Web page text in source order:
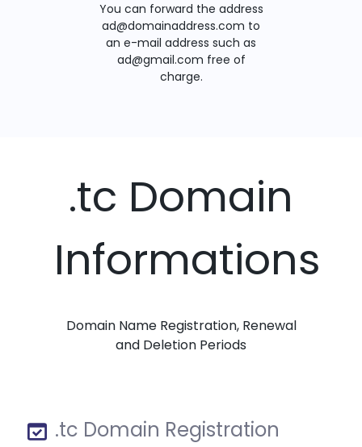
You can forward the address
ad@domainaddress.com to
an e-mail address such as
ad@gmail.com free of
charge.
.tc Domain
Informations
Domain Name Registration, Renewal
and Deletion Periods
.tc Domain Registration